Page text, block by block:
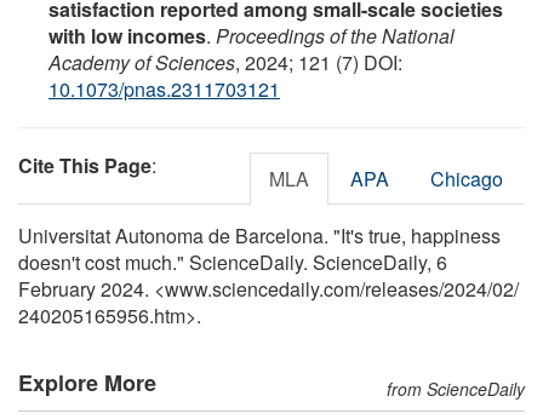
satisfaction reported among small-scale societies
with low incomes. Proceedings of the National
Academy of Sciences, 2024; 121 (7) DOI:
10.1073/pnas.2311703121
Cite This Page: MLA APA Chicago
Universitat Autonoma de Barcelona. "It's true, happiness
doesn't cost much." ScienceDaily. ScienceDaily, 6
February 2024. <www.sciencedaily.com/releases/2024/02/
240205165956.htm>.
Explore More from ScienceDaily